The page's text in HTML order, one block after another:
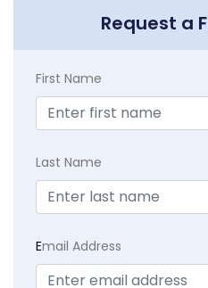
Request a
First Name
Last Name
Email Address